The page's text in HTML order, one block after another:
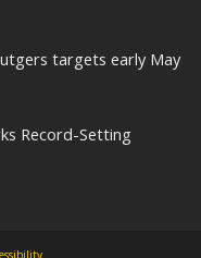
targets early May
Record-Setting